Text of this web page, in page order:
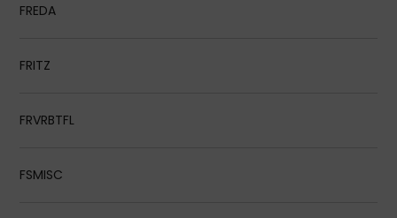
FREDA
FRITZ
FRVRBTFL
FSMISC